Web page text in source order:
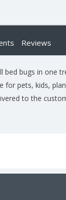
Reviews
bed bugs in one
for pets, kids,
to the